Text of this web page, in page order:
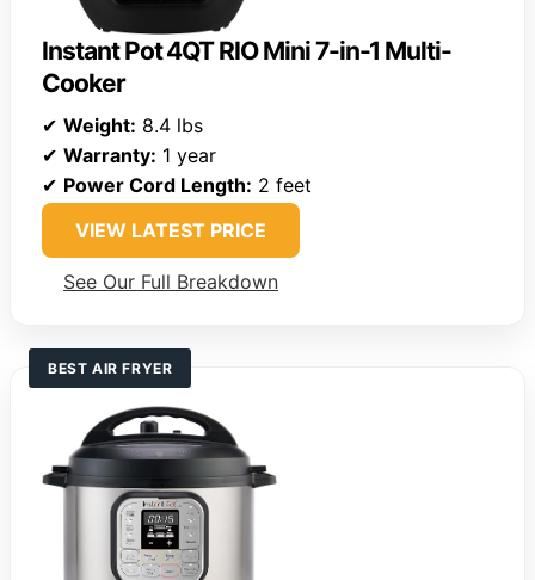
Instant Pot 4QT RIO Mini 7-in-1 Multi-
Cooker
✔ Weight: 8.4 lbs
✔ Warranty: 1 year
✔ Power Cord Length: 2 feet
VIEW LATEST PRICE
See Our Full Breakdown
BEST AIR FRYER